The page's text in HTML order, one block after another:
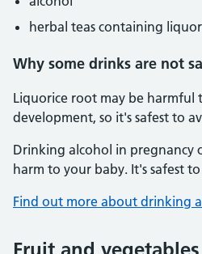
herbal teas containing
Why some drinks are not
Liquorice root may be harmful
development, so it's safest to
Drinking alcohol in pregnancy
harm to your baby. It's safest
Find out more about drinking